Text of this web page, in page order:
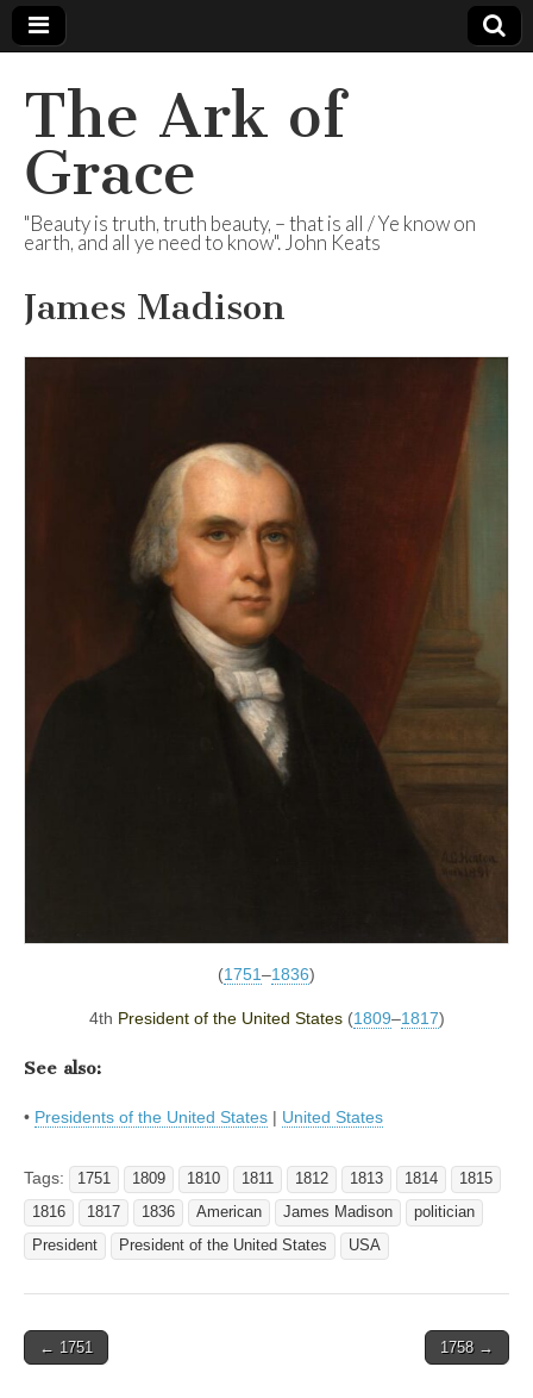
The Ark of
Grace
"Beauty is truth, truth beauty, – that is all / Ye know on
earth, and all ye need to know". John Keats
James Madison
(1751–1836)
4th President of the United States(1809–1817)
See also:
• Presidents of the United States | United States
Tags: 1751 1809 1810 1811 1812 1813 1814
1815
1816
1817 1836 American James Madison
politician
President
President of the United States USA
Post
← 1751 1758 →